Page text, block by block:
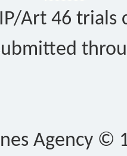
Art 46 trials
Agency ©